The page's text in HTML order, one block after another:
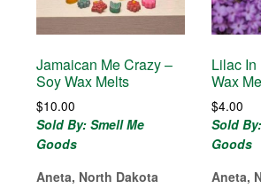
Jamaican Me Crazy –
Soy Wax Melts
$10.00
Sold By: Smell Me
Goods
Aneta, North Dakota
Lilac
Wax
$4.00
Sold
Goods
Aneta,